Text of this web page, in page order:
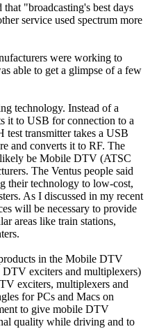
"broadcasting's best days
service used spectrum more
were working to
able to get a glimpse of a few
technology. Instead of a
it to USB for connection to a
transmitter takes a USB
and converts it to RF. The
be Mobile DTV (ATSC
The Ventus people said
their technology to low-cost,
As I discussed in my recent
will be necessary to provide
areas like train stations,
in the Mobile DTV
exciters and multiplexers)
exciters, multiplexers and
for PCs and Macs on
to give mobile DTV
quality while driving and to